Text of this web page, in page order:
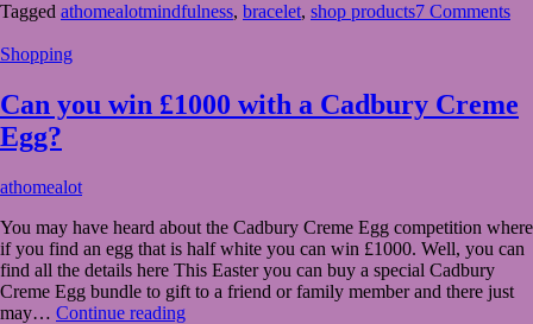
Wish,
My
Shop
Tagged athomealotmindfulness, bracelet, shop products7 Comments
Shopping
Can you win £1000 with a Cadbury Creme
Egg?
March
2023March
27,
2023
athomealot
You may have heard about the Cadbury Creme Egg competition where
if you find an egg that is half white you can win £1000. Well, you can
find all the details here This Easter you can buy a special Cadbury
Creme Egg bundle to gift to a friend or family member and there just
may… Continue readingCan